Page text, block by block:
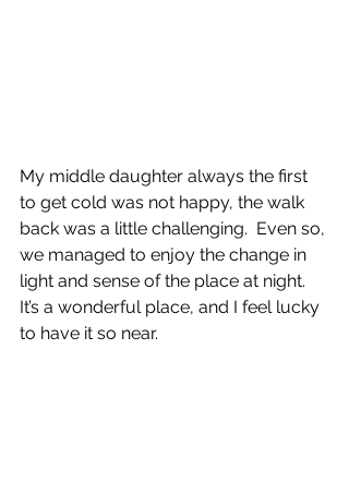
My middle daughter always the first
to get cold was not happy, the walk
back was a little challenging.  Even so,
we managed to enjoy the change in
light and sense of the place at night.
It’s a wonderful place, and I feel lucky
to have it so near.